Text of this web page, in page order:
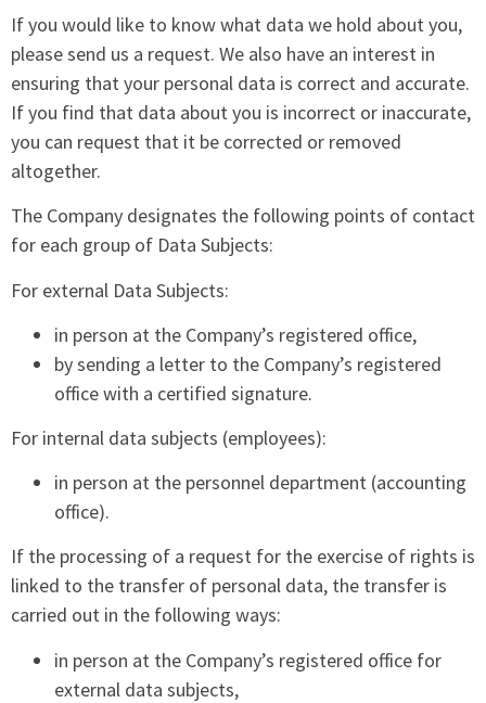
If you would like to know what data we hold about you,
please send us a request. We also have an interest in
ensuring that your personal data is correct and accurate.
If you find that data about you is incorrect or inaccurate,
you can request that it be corrected or removed
altogether.
The Company designates the following points of contact
for each group of Data Subjects:
For external Data Subjects:
in person at the Company’s registered office,
by sending a letter to the Company’s registered
office with a certified signature.
For internal data subjects (employees):
in person at the personnel department (accounting
office).
If the processing of a request for the exercise of rights is
linked to the transfer of personal data, the transfer is
carried out in the following ways:
in person at the Company’s registered office for
external data subjects,